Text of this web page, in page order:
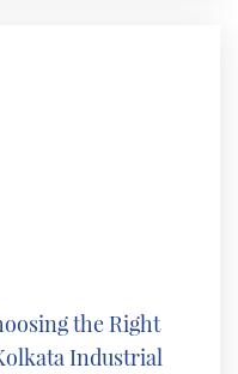
the Right
Industrial